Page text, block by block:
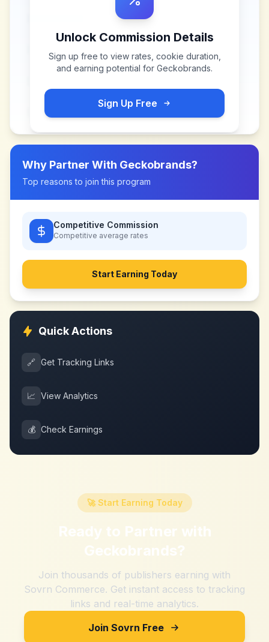
Unlock Commission Details
Sign up free to view rates, cookie duration,
and earning potential for Geckobrands.
Sign Up Free
Why Partner With Geckobrands?
Top reasons to join this program
Competitive Commission
Competitive average rates
Start Earning Today
Quick Actions
🔗 Get Tracking Links
📈 View Analytics
💰 Check Earnings
🚀 Start Earning Today
Ready to Partner with
Geckobrands?
Join thousands of publishers earning with
Sovrn Commerce. Get instant access to tracking
links and real-time analytics.
Join Sovrn Free